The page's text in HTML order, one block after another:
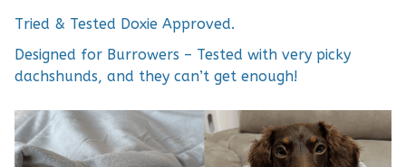
Tried & Tested Doxie Approved.
Designed for Burrowers – Tested with very picky
dachshunds, and they can’t get enough!